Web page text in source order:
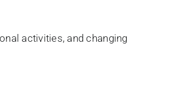
activities, and changing